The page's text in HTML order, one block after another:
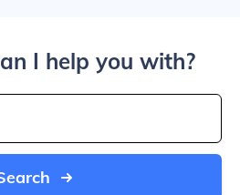
I help you with?